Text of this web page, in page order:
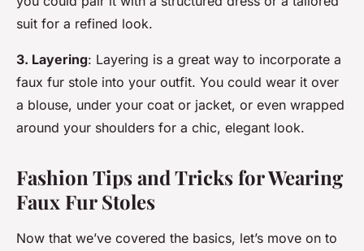
suit for a refined look.
3. Layering: Layering is a great way to incorporate a
faux fur stole into your outfit. You could wear it over
a blouse, under your coat or jacket, or even wrapped
around your shoulders for a chic, elegant look.
Fashion Tips and Tricks for Wearing
Faux Fur Stoles
Now that we’ve covered the basics, let’s move on to